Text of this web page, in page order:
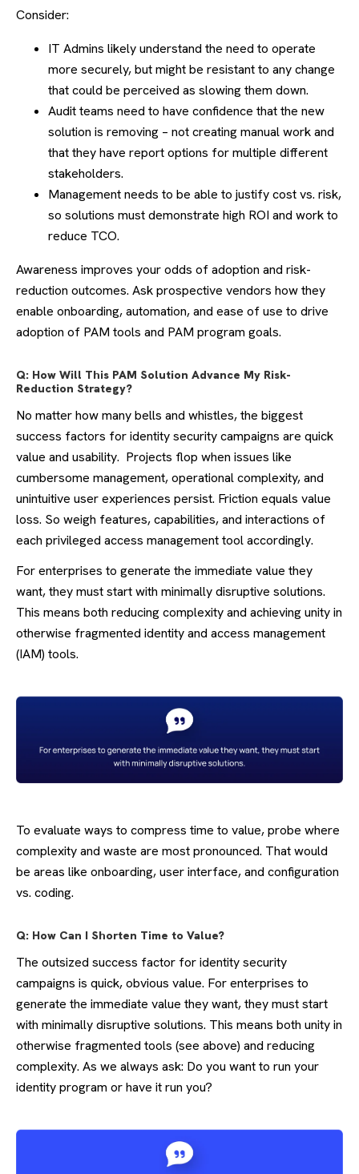
Consider:
IT Admins likely understand the need to operate
more securely, but might be resistant to any change
that could be perceived as slowing them down.
Audit teams need to have confidence that the new
solution is removing – not creating manual work and
that they have report options for multiple different
stakeholders.
Management needs to be able to justify cost vs. risk,
so solutions must demonstrate high ROI and work to
reduce TCO.
Awareness improves your odds of adoption and risk-
reduction outcomes. Ask prospective vendors how they
enable onboarding, automation, and ease of use to drive
adoption of PAM tools and PAM program goals.
Q: How Will This PAM Solution Advance My Risk-
Reduction Strategy?
No matter how many bells and whistles, the biggest
success factors for identity security campaigns are quick
value and usability. Projects flop when issues like
cumbersome management, operational complexity, and
unintuitive user experiences persist. Friction equals value
loss. So weigh features, capabilities, and interactions of
each privileged access management tool accordingly.
For enterprises to generate the immediate value they
want, they must start with minimally disruptive solutions.
This means both reducing complexity and achieving unity in
otherwise fragmented identity and access management
(IAM) tools.
To evaluate ways to compress time to value, probe where
complexity and waste are most pronounced. That would
be areas like onboarding, user interface, and configuration
vs. coding.
Q: How Can I Shorten Time to Value?
The outsized success factor for identity security
campaigns is quick, obvious value. For enterprises to
generate the immediate value they want, they must start
with minimally disruptive solutions. This means both unity in
otherwise fragmented tools (see above) and reducing
complexity. As we always ask: Do you want to run your
identity program or have it run you?